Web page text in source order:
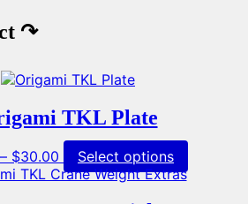
↷
TKL Plate
– $30.00 Price
range:
Select options
product